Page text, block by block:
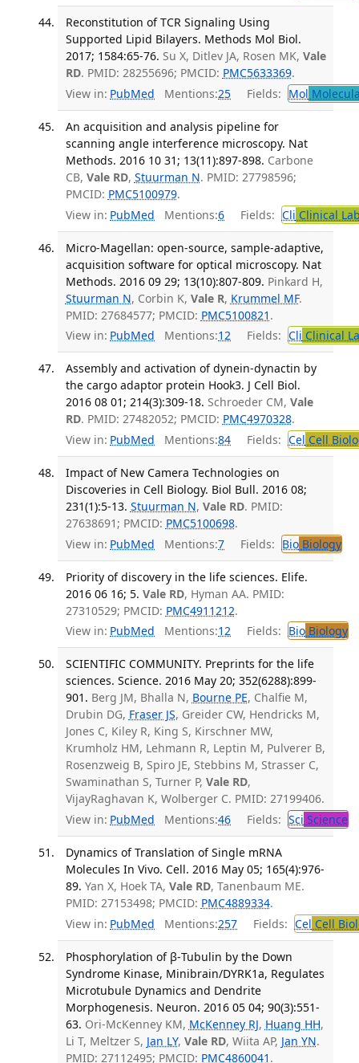
Reconstitution of TCR Signaling Using
Supported Lipid Bilayers. Methods Mol Biol.
2017; 1584:65-76. Su X, Ditlev JA, Rosen MK, Vale
RD. PMID: 28255696; PMCID: PMC5633369.
View in: PubMed Mentions:25 Fields: Mol
An acquisition and analysis pipeline for
scanning angle interference microscopy. Nat
Methods. 2016 10 31; 13(11):897-898. Carbone
CB, Vale RD, Stuurman N. PMID: 27798596;
PMCID: PMC5100979.
View in: PubMed Mentions:6 Fields: Cli Clinical
Micro-Magellan: open-source, sample-adaptive,
acquisition software for optical microscopy. Nat
Methods. 2016 09 29; 13(10):807-809. Pinkard H,
Stuurman N, Corbin K, Vale R, Krummel MF.
PMID: 27684577; PMCID: PMC5100821 .
View in: PubMed Mentions:12 Fields: Cli Clinical
Assembly and activation of dynein-dynactin by
the cargo adaptor protein Hook3. J Cell Biol.
2016 08 01; 214(3):309-18. Schroeder CM, Vale
RD. PMID: 27482052; PMCID: PMC4970328.
View in: PubMed Mentions:84 Fields: Cel Cell
Impact of New Camera Technologies on
Discoveries in Cell Biology. Biol Bull. 2016 08;
231(1):5-13. Stuurman N, Vale RD. PMID:
27638691; PMCID: PMC5100698.
View in: PubMed Mentions:7 Fields: BioBiology
Priority of discovery in the life sciences. Elife.
2016 06 16; 5. Vale RD, Hyman AA. PMID:
27310529; PMCID: PMC4911212.
View in: PubMed Mentions:12 Fields: BioBiology
SCIENTIFIC COMMUNITY. Preprints for the life
sciences. Science. 2016 May 20; 352(6288):899-
901. Berg JM, Bhalla N, Bourne PE, Chalfie M,
Drubin DG, Fraser JS, Greider CW, Hendricks M,
Jones C, Kiley R, King S, Kirschner MW,
Krumholz HM, Lehmann R, Leptin M, Pulverer B,
Rosenzweig B, Spiro JE, Stebbins M, Strasser C,
Swaminathan S, Turner P, Vale RD,
VijayRaghavan K, Wolberger C. PMID: 27199406.
View in: PubMed Mentions:46 Fields: Sci Science
Dynamics of Translation of Single mRNA
Molecules In Vivo. Cell. 2016 May 05; 165(4):976-
89. Yan X, Hoek TA, Vale RD, Tanenbaum ME.
PMID: 27153498; PMCID: PMC4889334.
View in: PubMed Mentions:257 Fields: Cel Cell
Phosphorylation of β-Tubulin by the Down
Syndrome Kinase, Minibrain/DYRK1a, Regulates
Microtubule Dynamics and Dendrite
Morphogenesis. Neuron. 2016 05 04; 90(3):551-
63. Ori-McKenney KM, McKenney RJ, Huang HH,
Li T, Meltzer S, Jan LY, Vale RD, Wiita AP, Jan YN.
PMID: 27112495; PMCID: PMC4860041 .